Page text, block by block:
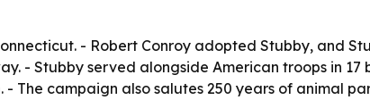
- Robert Conroy adopted Stubby, and
- Stubby served alongside American troops in
The campaign also salutes 250 years of animal